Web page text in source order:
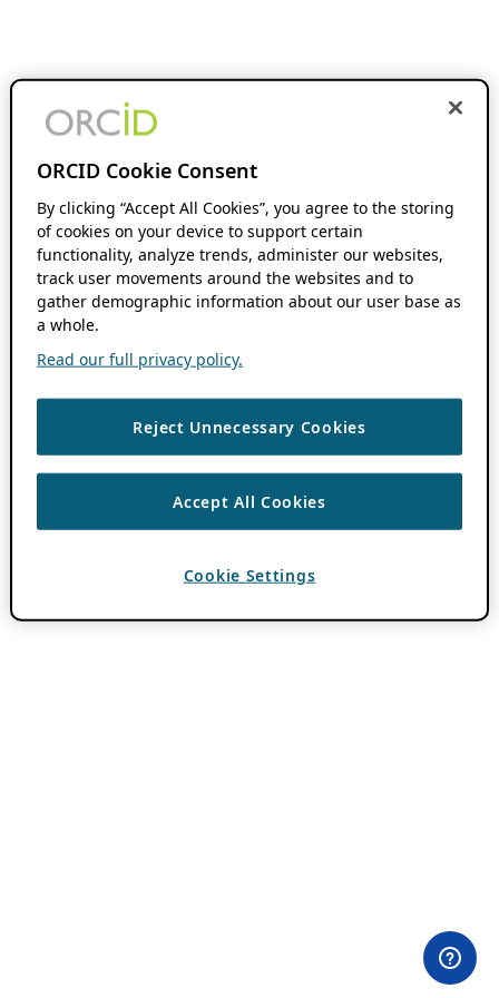
ORCID Cookie Consent
By clicking “Accept All Cookies”, you agree to the storing
of cookies on your device to support certain
functionality, analyze trends, administer our websites,
track user movements around the websites and to
gather demographic information about our user base as
a whole.
Read our full privacy policy.
Reject Unnecessary Cookies
Accept All Cookies
Cookie Settings